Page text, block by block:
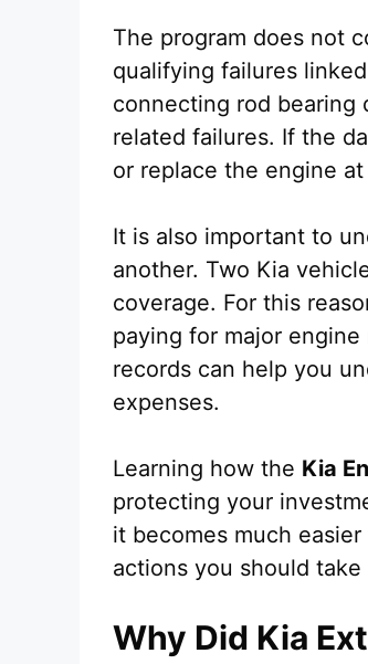
The program does not
qualifying failures
connecting rod bearing
related failures. If the
or replace the engine
It is also important to
another. Two Kia
coverage. For this
paying for major
records can help you
expenses.
Learning how the Kia
protecting your
it becomes much
actions you should
Why Did Kia